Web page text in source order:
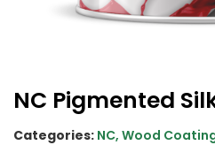
NC Pigmented
Categories: NC, Wood